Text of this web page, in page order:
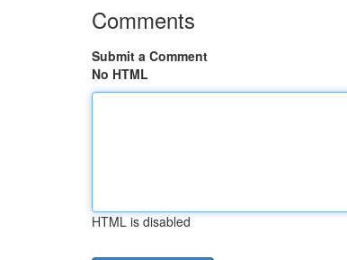
Comments
Submit a Comment
No HTML
HTML is disabled